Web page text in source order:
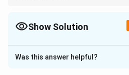
Show Solution
The Correct Option isA
Solution and Explanation
Was this answer helpful?